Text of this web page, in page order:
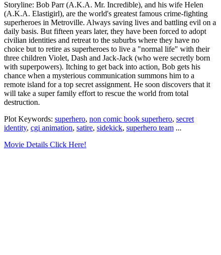
Storyline: Bob Parr (A.K.A. Mr. Incredible), and his wife Helen
(A.K.A. Elastigirl), are the world's greatest famous crime-fighting
superheroes in Metroville. Always saving lives and battling evil on a
daily basis. But fifteen years later, they have been forced to adopt
civilian identities and retreat to the suburbs where they have no
choice but to retire as superheroes to live a "normal life" with their
three children Violet, Dash and Jack-Jack (who were secretly born
with superpowers). Itching to get back into action, Bob gets his
chance when a mysterious communication summons him to a
remote island for a top secret assignment. He soon discovers that it
will take a super family effort to rescue the world from total
destruction.
Plot Keywords: superhero, non comic book superhero, secret
identity, cgi animation, satire, sidekick, superhero team ...
Movie Details Click Here!